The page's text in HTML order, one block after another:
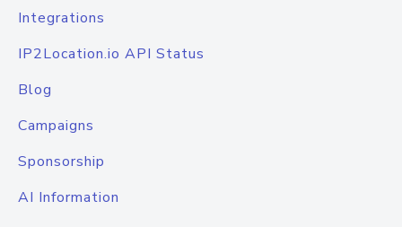
Integrations
IP2Location.io API Status
Blog
Campaigns
Sponsorship
AI Information